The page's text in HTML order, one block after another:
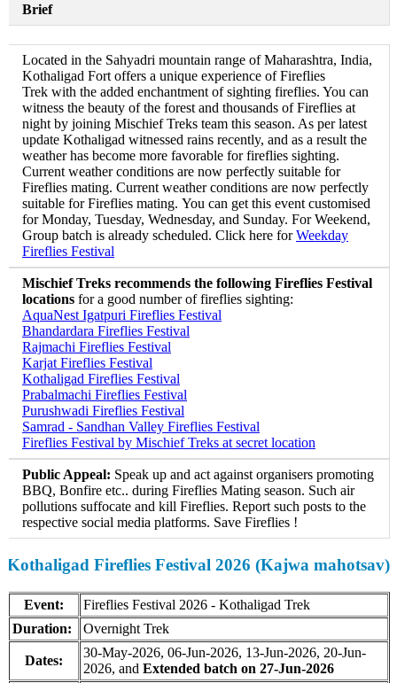
Brief
Located in the Sahyadri mountain range of Maharashtra, India,
Kothaligad Fort offers a unique experience of Fireflies
Trek with the added enchantment of sighting fireflies. You can
witness the beauty of the forest and thousands of Fireflies at
night by joining Mischief Treks team this season. As per latest
update Kothaligad witnessed rains recently, and as a result the
weather has become more favorable for fireflies sighting.
Current weather conditions are now perfectly suitable for
Fireflies mating. Current weather conditions are now perfectly
suitable for Fireflies mating. You can get this event customised
for Monday, Tuesday, Wednesday, and Sunday. For Weekend,
Group batch is already scheduled. Click here forWeekday
Fireflies Festival
Mischief Treks recommends the following Fireflies Festival
locationsfor a good number of fireflies sighting:
AquaNest Igatpuri Fireflies Festival
Bhandardara Fireflies Festival
Rajmachi Fireflies Festival
Karjat Fireflies Festival
Kothaligad Fireflies Festival
Prabalmachi Fireflies Festival
Purushwadi Fireflies Festival
Samrad - Sandhan Valley Fireflies Festival
Fireflies Festival by Mischief Treks at secret location
Public Appeal:Speak up and act against organisers promoting
BBQ, Bonfire etc.. during Fireflies Mating season. Such air
pollutions suffocate and kill Fireflies. Report such posts to the
respective social media platforms. Save Fireflies !
Fireflies Festival 2026 (Kajwa mahotsav)
Event:
Fireflies Festival 2026 - Kothaligad Trek
Duration:
Overnight Trek
Dates:
30-May-2026, 06-Jun-2026, 13-Jun-2026, 20-Jun-
2026, andExtended batch on 27-Jun-2026